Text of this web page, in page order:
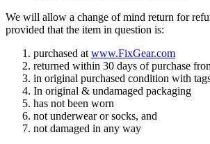
We will allow a change of mind return for
provided that the item in question is:
purchased at www.FixGear.com
returned within 30 days of purchase
in original purchased condition with
In original & undamaged packaging
has not been worn
not underwear or socks, and
not damaged in any way